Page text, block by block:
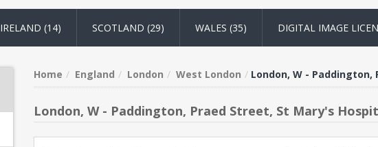
IRELAND (14) SCOTLAND (29) WALES (35) DIGITAL IMAGE
Home England London West London London, W - Paddington,
London, W - Paddington, Praed Street, St Mary's